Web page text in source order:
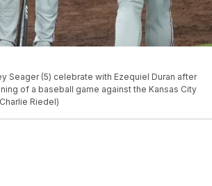
Seager (5) celebrate with Ezequiel Duran after
of a baseball game against the Kansas City
Riedel)